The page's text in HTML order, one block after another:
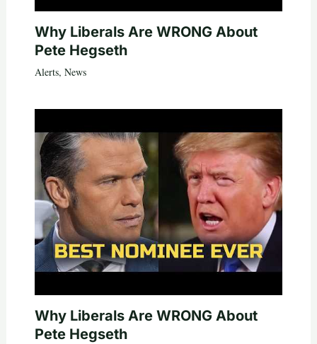
Why Liberals Are WRONG About
Pete Hegseth
Alerts, News
Why Liberals Are WRONG About
Pete Hegseth